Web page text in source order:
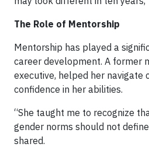
The Role of Mentorship
Mentorship has played a
career development. A former
executive, helped her navigate
confidence in her abilities.
“She taught me to recognize
gender norms should not
shared.